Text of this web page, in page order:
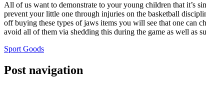
All of us want to demonstrate to your young children that it’s
prevent your little one through injuries on the basketball
off buying these types of jaws items you will see that one can
avoid all of them via shedding this during the game as well as
Sport Goods
Post navigation